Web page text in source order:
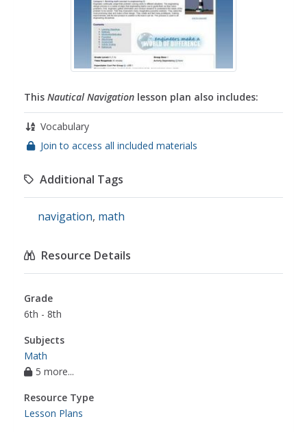
This Nautical Navigation lesson plan also includes:
Vocabulary
Join to access all included materials
Additional Tags
navigation, math
Resource Details
Grade
6th - 8th
Subjects
Math
5 more...
Resource Type
Lesson Plans